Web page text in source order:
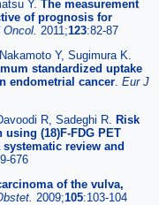
Y. The measurement
of prognosis for
2011;123:82-87
Y, Sugimura K.
standardized uptake
endometrial cancer Eur J
R, Sadeghi R.
Risk
(18)F-FDG PET
review and
676
of the vulva,
2009;105:103-104